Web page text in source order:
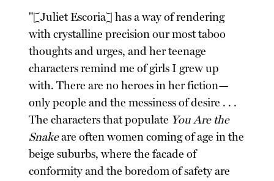
"[Juliet Escoria] has a way of rendering
with crystalline precision our most taboo
thoughts and urges, and her teenage
characters remind me of girls I grew up
with. There are no heroes in her fiction—
only people and the messiness of desire . . .
The characters that populate You Are the
Snakeare often women coming of age in the
beige suburbs, where the facade of
conformity and the boredom of safety are